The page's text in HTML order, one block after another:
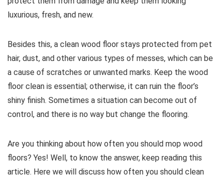
luxurious, fresh, and new.
Besides this, a clean wood floor stays protected from pet
hair, dust, and other various types of messes, which can be
a cause of scratches or unwanted marks. Keep the wood
floor clean is essential; otherwise, it can ruin the floor’s
shiny finish. Sometimes a situation can become out of
control, and there is no way but change the flooring.
Are you thinking about how often you should mop wood
floors? Yes! Well, to know the answer, keep reading this
article. Here we will discuss how often you should clean